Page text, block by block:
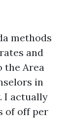
methods
and
the Area
in
I actually
of off per